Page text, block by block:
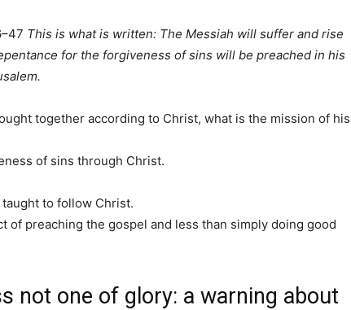
This is what is written: The Messiah will suffer and rise
for the forgiveness of sins will be preached in his
together according to Christ, what is the mission of his
of sins through Christ.
to follow Christ.
of preaching the gospel and less than simply doing good
not one of glory: a warning about